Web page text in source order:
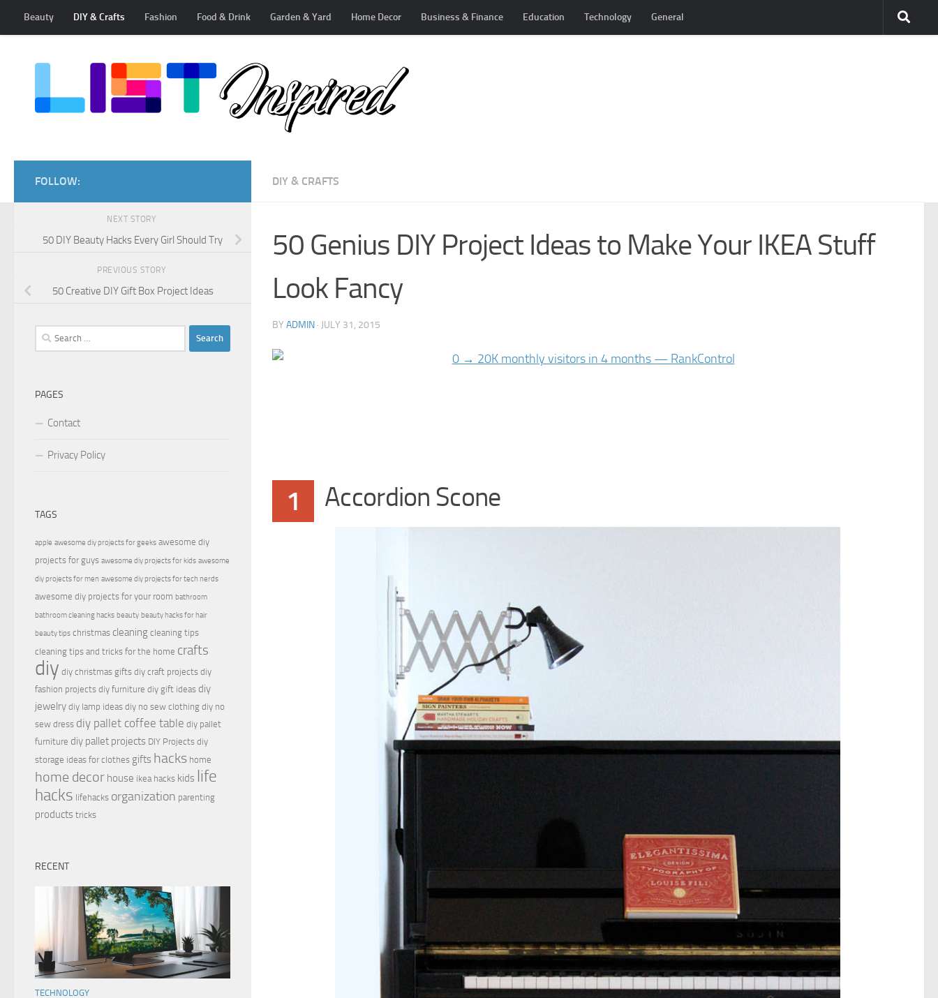
Skip to content
Beauty DIY & Crafts Fashion Food & Drink Garden & Yard Home Decor Business & Finance Education Technology General
DIY & CRAFTS
50 Genius DIY Project Ideas to Make Your IKEA Stuff
Look Fancy
BY ADMIN · JULY 31, 2015
1 Accordion Scone
FOLLOW:
NEXT STORY
50 DIY Beauty Hacks Every Girl Should Try
PREVIOUS STORY
50 Creative DIY Gift Box Project Ideas
Search
for:
PAGES
Contact
Privacy Policy
TAGS
apple awesome diy projects for geeks awesome diy
projects for guys awesome diy projects for kids awesome
diy projects for men awesome diy projects for tech nerds
awesome diy projects for your room bathroom
bathroom cleaning hacks beauty beauty hacks for hair
beauty tips christmas cleaning cleaning tips
cleaning tips and tricks for the home crafts
diy diy christmas gifts diy craft projects diy
fashion projects diy furniture diy gift ideas diy
jewelry diy lamp ideas diy no sew clothing diy no
sew dress diy pallet coffee table diy pallet
furniture diy pallet projects DIY Projects diy
storage ideas for clothes gifts hacks home
home decor house ikea hacks kids life
hacks lifehacks organization parenting
products tricks
RECENT
TECHNOLOGY